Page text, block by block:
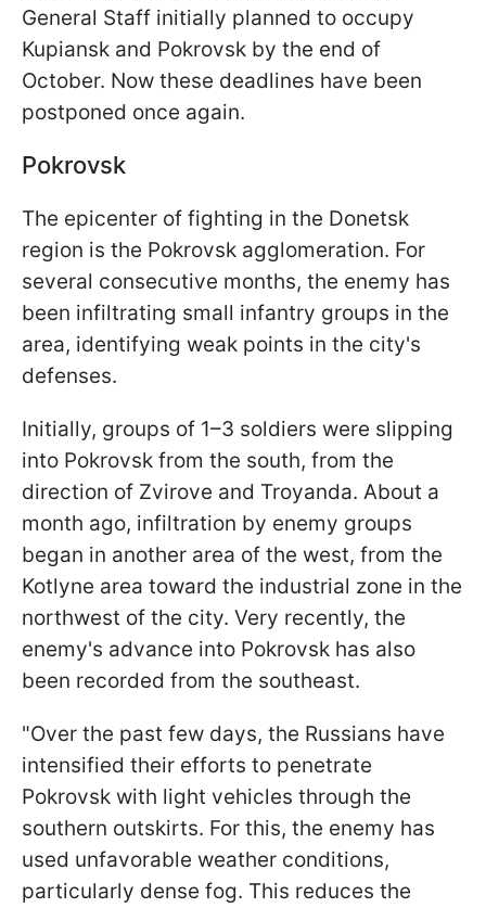
General Staff initially planned to occupy
Kupiansk and Pokrovsk by the end of
October. Now these deadlines have been
postponed once again.
Pokrovsk
The epicenter of fighting in the Donetsk
region is the Pokrovsk agglomeration. For
several consecutive months, the enemy has
been infiltrating small infantry groups in the
area, identifying weak points in the city's
defenses.
Initially, groups of 1–3 soldiers were slipping
into Pokrovsk from the south, from the
direction of Zvirove and Troyanda. About a
month ago, infiltration by enemy groups
began in another area of the west, from the
Kotlyne area toward the industrial zone in the
northwest of the city. Very recently, the
enemy's advance into Pokrovsk has also
been recorded from the southeast.
"Over the past few days, the Russians have
intensified their efforts to penetrate
Pokrovsk with light vehicles through the
southern outskirts. For this, the enemy has
used unfavorable weather conditions,
particularly dense fog. This reduces the